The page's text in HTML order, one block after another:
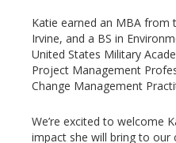
Katie earned an MBA from
Irvine, and a BS in
United States Military
Project Management
Change Management
We’re excited to welcome
impact she will bring to our